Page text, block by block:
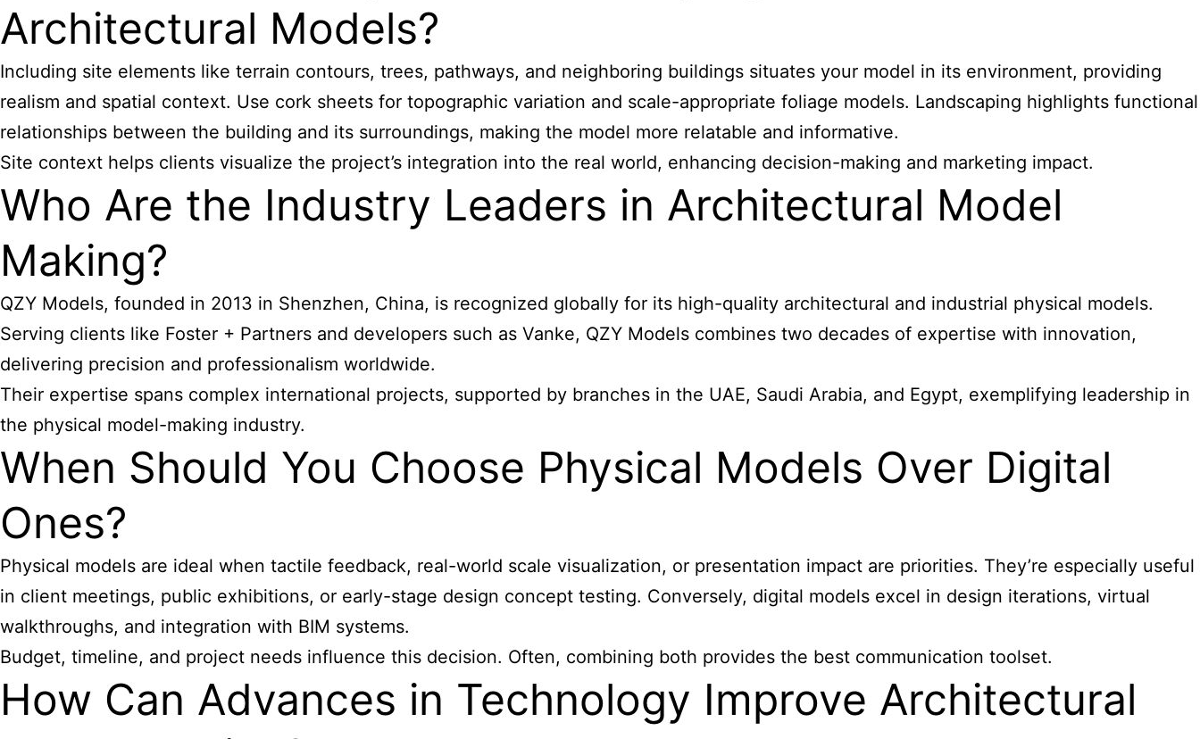
Architectural Models?
Including site elements like terrain contours, trees, pathways, and neighboring buildings situates your model in its environment, providing
realism and spatial context. Use cork sheets for topographic variation and scale-appropriate foliage models. Landscaping highlights functional
relationships between the building and its surroundings, making the model more relatable and informative.
Site context helps clients visualize the project’s integration into the real world, enhancing decision-making and marketing impact.
Who Are the Industry Leaders in Architectural Model
Making?
QZY Models, founded in 2013 in Shenzhen, China, is recognized globally for its high-quality architectural and industrial physical models.
Serving clients like Foster + Partners and developers such as Vanke, QZY Models combines two decades of expertise with innovation,
delivering precision and professionalism worldwide.
Their expertise spans complex international projects, supported by branches in the UAE, Saudi Arabia, and Egypt, exemplifying leadership in
the physical model-making industry.
When Should You Choose Physical Models Over Digital
Ones?
Physical models are ideal when tactile feedback, real-world scale visualization, or presentation impact are priorities. They’re especially useful
in client meetings, public exhibitions, or early-stage design concept testing. Conversely, digital models excel in design iterations, virtual
walkthroughs, and integration with BIM systems.
Budget, timeline, and project needs influence this decision. Often, combining both provides the best communication toolset.
How Can Advances in Technology Improve Architectural